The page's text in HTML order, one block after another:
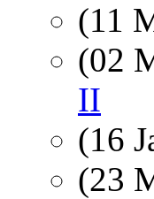
(11
(02
II
(16
(23